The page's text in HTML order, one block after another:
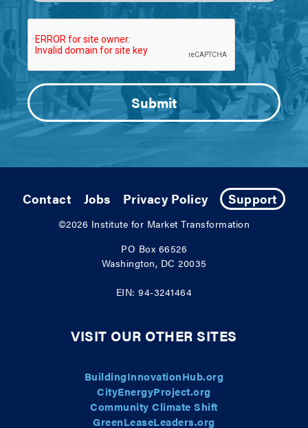
Contact Jobs Privacy Policy Support
©2026 Institute for Market Transformation
PO Box 66526
Washington, DC 20035
EIN: 94-3241464
VISIT OUR OTHER SITES
BuildingInnovationHub.org
CityEnergyProject.org
Community Climate Shift
GreenLeaseLeaders.org